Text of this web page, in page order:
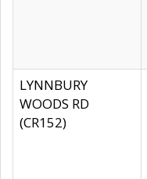
LYNNBURY
WOODS RD
(CR152)